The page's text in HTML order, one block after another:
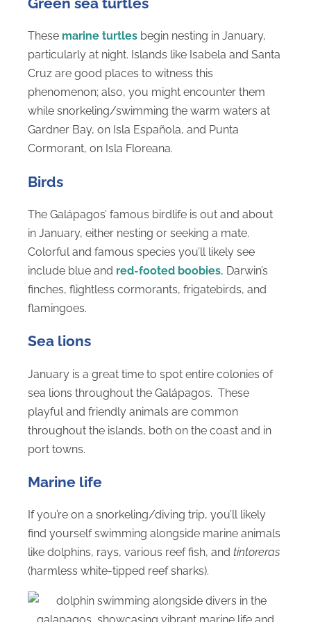
These marine turtles begin nesting in January,
particularly at night. Islands like Isabela and Santa
Cruz are good places to witness this
phenomenon; also, you might encounter them
while snorkeling/swimming the warm waters at
Gardner Bay, on Isla Española, and Punta
Cormorant, on Isla Floreana.
Birds
The Galápagos’ famous birdlife is out and about
in January, either nesting or seeking a mate.
Colorful and famous species you’ll likely see
include blue and red-footed boobies, Darwin’s
finches, flightless cormorants, frigatebirds, and
flamingoes.
Sea lions
January is a great time to spot entire colonies of
sea lions throughout the Galápagos. These
playful and friendly animals are common
throughout the islands, both on the coast and in
port towns.
Marine life
If you’re on a snorkeling/diving trip, you’ll likely
find yourself swimming alongside marine animals
like dolphins, rays, various reef fish, and tintoreras
(harmless white-tipped reef sharks).